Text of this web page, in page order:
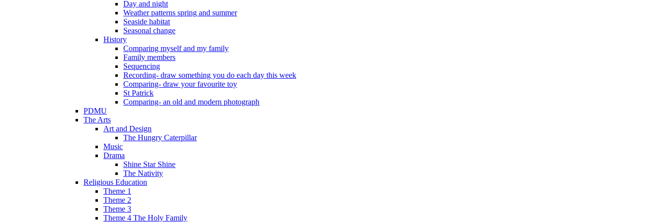
Day and night
Weather patterns spring and summer
Seaside habitat
Seasonal change
History
Comparing myself and my family
Family members
Sequencing
Recording- draw something you do each day this week
Comparing- draw your favourite toy
St Patrick
Comparing- an old and modern photograph
PDMU
The Arts
Art and Design
The Hungry Caterpillar
Music
Drama
Shine Star Shine
The Nativity
Religious Education
Theme 1
Theme 2
Theme 3
Theme 4 The Holy Family